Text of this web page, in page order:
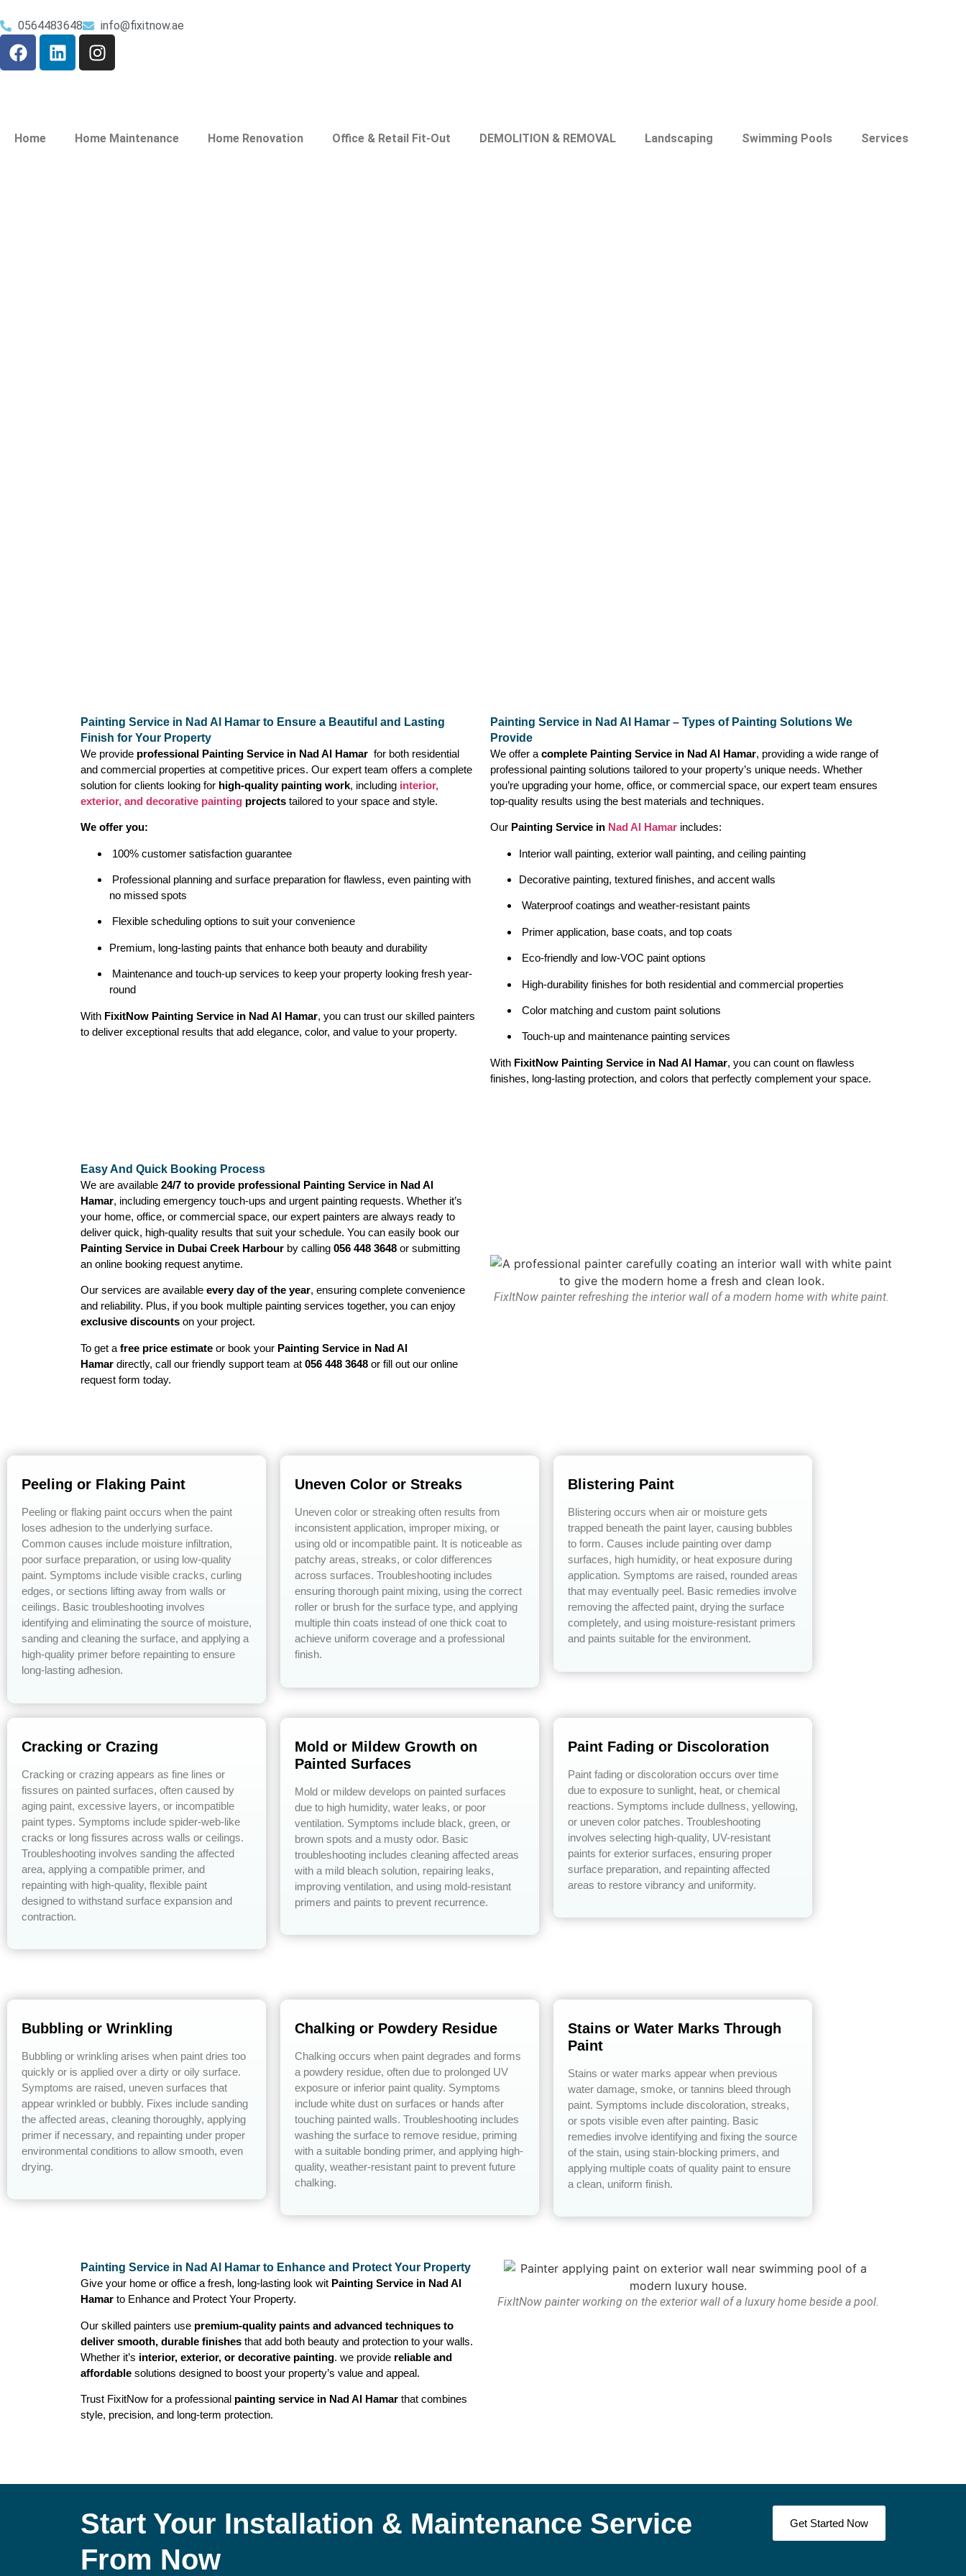
0564483648 info@fixitnow.ae
Home Home Maintenance Home Renovation Office & Retail Fit-Out DEMOLITION & REMOVAL Landscaping Swimming Pools Services
Painting Service in Nad Al Hamar to Ensure a Beautiful and Lasting
Finish for Your Property
We provide professional Painting Service in Nad Al Hamar for both residential
and commercial properties at competitive prices. Our expert team offers a complete
solution for clients looking for high-quality painting work, including interior,
exterior, and decorative painting projects tailored to your space and style.
We offer you:
100% customer satisfaction guarantee
Professional planning and surface preparation for flawless, even painting with
no missed spots
Flexible scheduling options to suit your convenience
Premium, long-lasting paints that enhance both beauty and durability
Maintenance and touch-up services to keep your property looking fresh year-
round
With FixitNow Painting Service in Nad Al Hamar, you can trust our skilled painters
to deliver exceptional results that add elegance, color, and value to your property.
Painting Service in Nad Al Hamar – Types of Painting Solutions We
Provide
We offer a complete Painting Service in Nad Al Hamar, providing a wide range of
professional painting solutions tailored to your property’s unique needs. Whether
you’re upgrading your home, office, or commercial space, our expert team ensures
top-quality results using the best materials and techniques.
Our Painting Service in Nad Al Hamar includes:
Interior wall painting, exterior wall painting, and ceiling painting
Decorative painting, textured finishes, and accent walls
Waterproof coatings and weather-resistant paints
Primer application, base coats, and top coats
Eco-friendly and low-VOC paint options
High-durability finishes for both residential and commercial properties
Color matching and custom paint solutions
Touch-up and maintenance painting services
With FixitNow Painting Service in Nad Al Hamar, you can count on flawless
finishes, long-lasting protection, and colors that perfectly complement your space.
Easy And Quick Booking Process
We are available 24/7 to provide professional Painting Service in Nad Al
Hamar, including emergency touch-ups and urgent painting requests. Whether it’s
your home, office, or commercial space, our expert painters are always ready to
deliver quick, high-quality results that suit your schedule. You can easily book our
Painting Service in Dubai Creek Harbour by calling 056 448 3648 or submitting
an online booking request anytime.
Our services are available every day of the year, ensuring complete convenience
and reliability. Plus, if you book multiple painting services together, you can enjoy
exclusive discounts on your project.
To get a free price estimate or book your Painting Service in Nad Al
Hamar directly, call our friendly support team at 056 448 3648 or fill out our online
request form today.
FixItNow painter refreshing the interior wall of a modern home with white paint.
Peeling or Flaking Paint
Peeling or flaking paint occurs when the paint
loses adhesion to the underlying surface.
Common causes include moisture infiltration,
poor surface preparation, or using low-quality
paint. Symptoms include visible cracks, curling
edges, or sections lifting away from walls or
ceilings. Basic troubleshooting involves
identifying and eliminating the source of moisture,
sanding and cleaning the surface, and applying a
high-quality primer before repainting to ensure
long-lasting adhesion.
Uneven Color or Streaks
Uneven color or streaking often results from
inconsistent application, improper mixing, or
using old or incompatible paint. It is noticeable as
patchy areas, streaks, or color differences
across surfaces. Troubleshooting includes
ensuring thorough paint mixing, using the correct
roller or brush for the surface type, and applying
multiple thin coats instead of one thick coat to
achieve uniform coverage and a professional
finish.
Blistering Paint
Blistering occurs when air or moisture gets
trapped beneath the paint layer, causing bubbles
to form. Causes include painting over damp
surfaces, high humidity, or heat exposure during
application. Symptoms are raised, rounded areas
that may eventually peel. Basic remedies involve
removing the affected paint, drying the surface
completely, and using moisture-resistant primers
and paints suitable for the environment.
Cracking or Crazing
Cracking or crazing appears as fine lines or
fissures on painted surfaces, often caused by
aging paint, excessive layers, or incompatible
paint types. Symptoms include spider-web-like
cracks or long fissures across walls or ceilings.
Troubleshooting involves sanding the affected
area, applying a compatible primer, and
repainting with high-quality, flexible paint
designed to withstand surface expansion and
contraction.
Mold or Mildew Growth on
Painted Surfaces
Mold or mildew develops on painted surfaces
due to high humidity, water leaks, or poor
ventilation. Symptoms include black, green, or
brown spots and a musty odor. Basic
troubleshooting includes cleaning affected areas
with a mild bleach solution, repairing leaks,
improving ventilation, and using mold-resistant
primers and paints to prevent recurrence.
Paint Fading or Discoloration
Paint fading or discoloration occurs over time
due to exposure to sunlight, heat, or chemical
reactions. Symptoms include dullness, yellowing,
or uneven color patches. Troubleshooting
involves selecting high-quality, UV-resistant
paints for exterior surfaces, ensuring proper
surface preparation, and repainting affected
areas to restore vibrancy and uniformity.
Bubbling or Wrinkling
Bubbling or wrinkling arises when paint dries too
quickly or is applied over a dirty or oily surface.
Symptoms are raised, uneven surfaces that
appear wrinkled or bubbly. Fixes include sanding
the affected areas, cleaning thoroughly, applying
primer if necessary, and repainting under proper
environmental conditions to allow smooth, even
drying.
Chalking or Powdery Residue
Chalking occurs when paint degrades and forms
a powdery residue, often due to prolonged UV
exposure or inferior paint quality. Symptoms
include white dust on surfaces or hands after
touching painted walls. Troubleshooting includes
washing the surface to remove residue, priming
with a suitable bonding primer, and applying high-
quality, weather-resistant paint to prevent future
chalking.
Stains or Water Marks Through
Paint
Stains or water marks appear when previous
water damage, smoke, or tannins bleed through
paint. Symptoms include discoloration, streaks,
or spots visible even after painting. Basic
remedies involve identifying and fixing the source
of the stain, using stain-blocking primers, and
applying multiple coats of quality paint to ensure
a clean, uniform finish.
Painting Service in Nad Al Hamar to Enhance and Protect Your Property
Give your home or office a fresh, long-lasting look wit Painting Service in Nad Al
Hamar to Enhance and Protect Your Property.
Our skilled painters use premium-quality paints and advanced techniques to
deliver smooth, durable finishes that add both beauty and protection to your walls.
Whether it’s interior, exterior, or decorative painting. we provide reliable and
affordable solutions designed to boost your property’s value and appeal.
Trust FixitNow for a professional painting service in Nad Al Hamar that combines
style, precision, and long-term protection.
FixItNow painter working on the exterior wall of a luxury home beside a pool.
Start Your Installation & Maintenance Service
From Now
Get Started Now